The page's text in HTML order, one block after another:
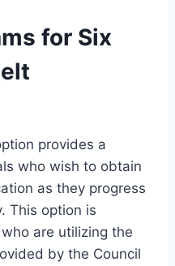
for Six
provides a
who wish to obtain
as they progress
This option is
are utilizing the
by the Council